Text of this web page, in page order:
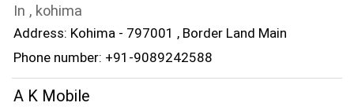
In , kohima
Address: Kohima - 797001 , Border Land Main
Phone number: +91-9089242588
A K Mobile